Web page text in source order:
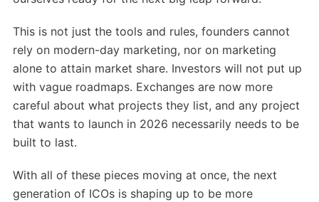
This is not just the tools and rules, founders cannot
rely on modern-day marketing, nor on marketing
alone to attain market share. Investors will not put up
with vague roadmaps. Exchanges are now more
careful about what projects they list, and any project
that wants to launch in 2026 necessarily needs to be
built to last.
With all of these pieces moving at once, the next
generation of ICOs is shaping up to be more